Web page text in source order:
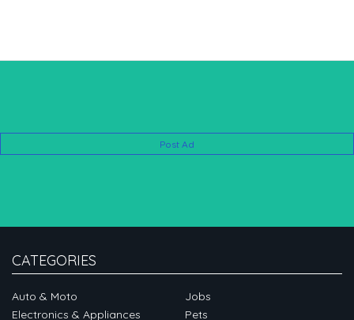
Post Ad
CATEGORIES
Auto & Moto
Electronics & Appliances
Jobs
Pets